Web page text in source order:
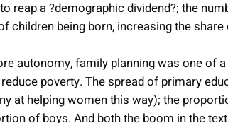
reap a ?demographic dividend?; the
children being born, increasing the
autonomy, family planning was one of
poverty. The spread of primary
at helping women this way); the
of boys. And both the boom in the